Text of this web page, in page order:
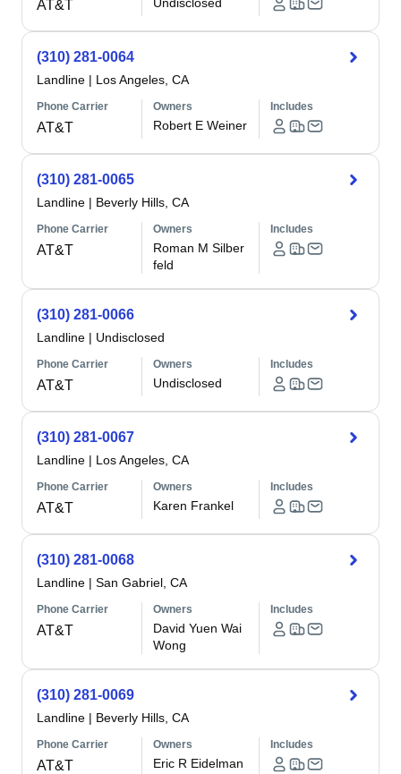
AT&T
(310) 281-0064
Landline | Los Angeles, CA
Phone Carrier
AT&T
Owners
Robert E Weiner
Includes
(310) 281-0065
Landline | Beverly Hills, CA
Phone Carrier
AT&T
Owners
Roman M Silber
feld
Includes
(310) 281-0066
Landline | Undisclosed
Phone Carrier
AT&T
Owners
Undisclosed
Includes
(310) 281-0067
Landline | Los Angeles, CA
Phone Carrier
AT&T
Owners
Karen Frankel
Includes
(310) 281-0068
Landline | San Gabriel, CA
Phone Carrier
AT&T
Owners
David Yuen Wai
Wong
Includes
(310) 281-0069
Landline | Beverly Hills, CA
Phone Carrier
AT&T
Owners
Eric R Eidelman
Includes